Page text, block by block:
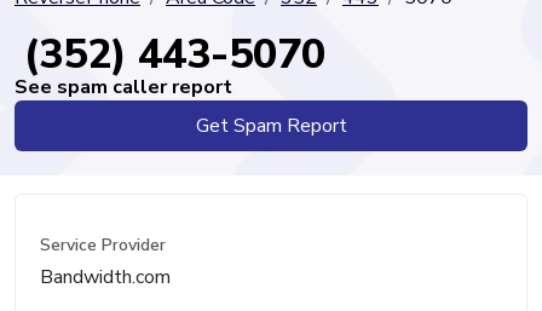
(352) 443-5070
See spam caller report
Get Spam Report
Service Provider
Bandwidth.com